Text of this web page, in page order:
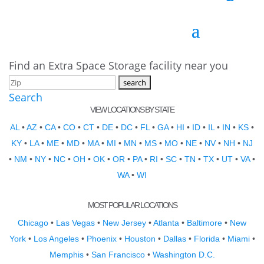
Find an Extra Space Storage facility near you
Search
VIEW LOCATIONS BY STATE
AL •AZ • CA• CO • CT • DE • DC • FL • GA• HI • ID • IL • IN • KS •
KY • LA• ME • MD • MA• MI • MN • MS • MO • NE • NV• NH • NJ
• NM • NY • NC • OH • OK • OR • PA• RI • SC • TN • TX • UT • VA•
WA• WI
MOST POPULAR LOCATIONS
Chicago • Las Vegas • New Jersey •Atlanta • Baltimore • New
York• Los Angeles• Phoenix• Houston • Dallas• Florida • Miami•
Memphis• San Francisco• Washington D.C.